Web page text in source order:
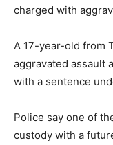
charged with
A 17-year-old from
aggravated assault
with a sentence
Police say one of
custody with a